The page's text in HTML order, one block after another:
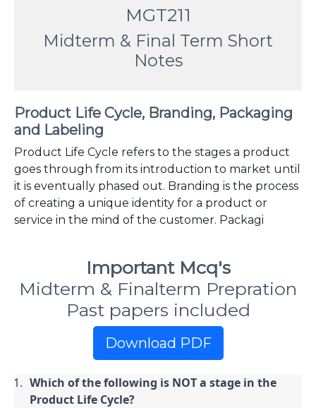
MGT211
Midterm & Final Term Short
Notes
Product Life Cycle, Branding, Packaging
and Labeling
Product Life Cycle refers to the stages a product
goes through from its introduction to market until
it is eventually phased out. Branding is the process
of creating a unique identity for a product or
service in the mind of the customer. Packagi
Important Mcq's
Midterm & Finalterm Prepration
Past papers included
Download PDF
Which of the following is NOT a stage in the
Product Life Cycle?